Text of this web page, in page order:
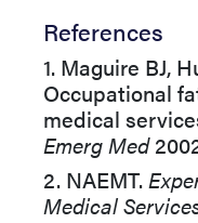
References
1. Maguire BJ,
Occupational
medical
Emerg Med
2. NAEMT.
Medical